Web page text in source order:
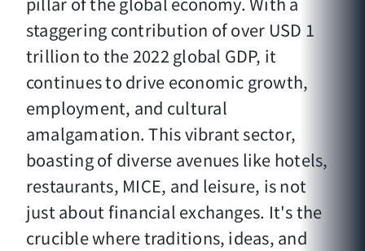
staggering contribution of over USD 1
trillion to the 2022 global GDP, it
continues to drive economic growth,
employment, and cultural
amalgamation. This vibrant sector,
boasting of diverse avenues like hotels,
restaurants, MICE, and leisure, is not
just about financial exchanges. It's the
crucible where traditions, ideas, and